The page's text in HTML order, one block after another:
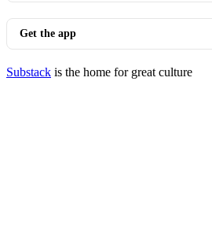
Get the app
Substack is the home for great culture